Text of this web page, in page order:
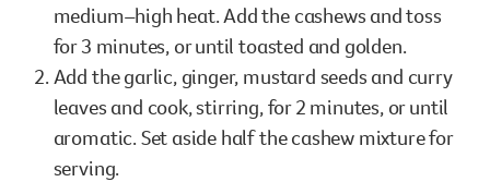
medium–high heat. Add the cashews and toss
for 3 minutes, or until toasted and golden.
Add the garlic, ginger, mustard seeds and curry
leaves and cook, stirring, for 2 minutes, or until
aromatic. Set aside half the cashew mixture for
serving.